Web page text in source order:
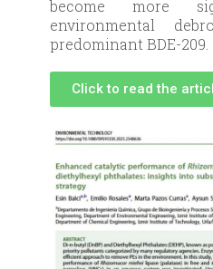
become more
environmental
predominant BDE-209.
Click to read the